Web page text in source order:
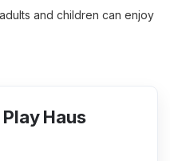
and children can enjoy
Haus